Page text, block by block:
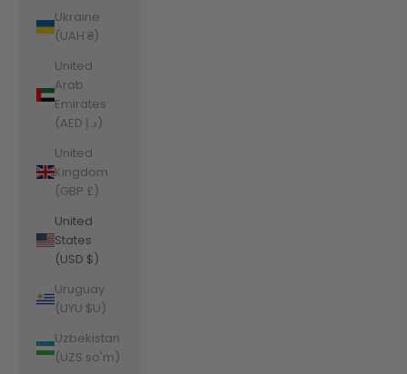
Ukraine
(UAH ₴)
United
Arab
Emirates
(AED د.إ)
United
Kingdom
(GBP £)
United
States
(USD $)
Uruguay
(UYU $U)
Uzbekistan
(UZS so'm)